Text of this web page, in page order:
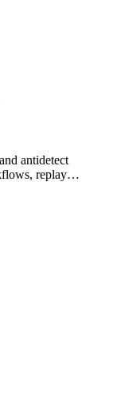
antidetect
replay